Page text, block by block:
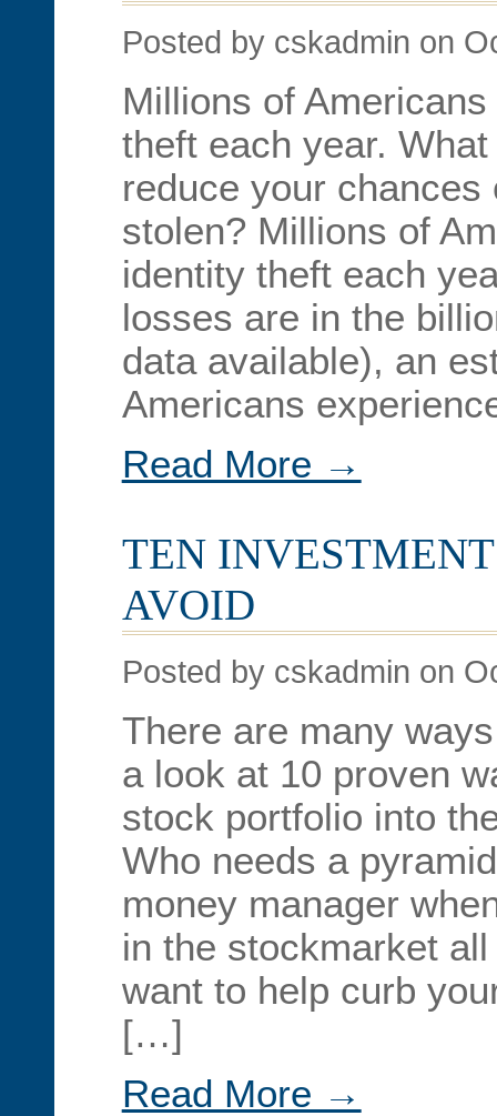
Posted by cskadmin on
Millions of
theft each year.
reduce your
stolen? Millions of
identity theft each
losses are in the
data available), an
Americans
Read More →
TEN
AVOID
Posted by cskadmin on
There are many
a look at 10 proven
stock portfolio into
Who needs a
money manager
in the stockmarket
want to help curb
[…]
Read More →